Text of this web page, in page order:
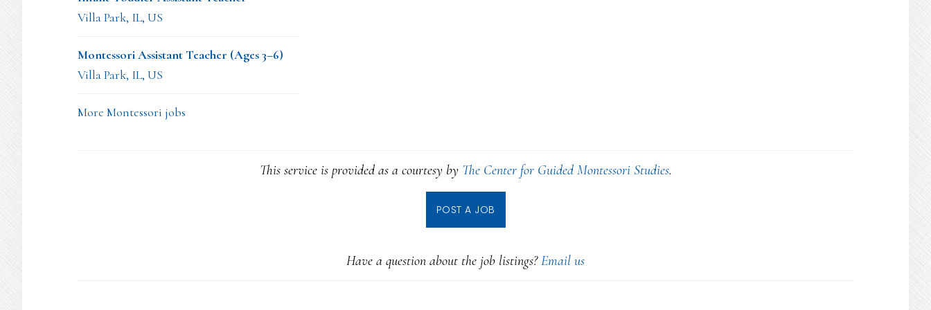
Villa Park, IL, US
Montessori Assistant Teacher (Ages 3–6)
Villa Park, IL, US
More Montessori jobs
This service is provided as a courtesy by The Center for Guided Montessori Studies.
POST A JOB
Have a question about the job listings?Email us